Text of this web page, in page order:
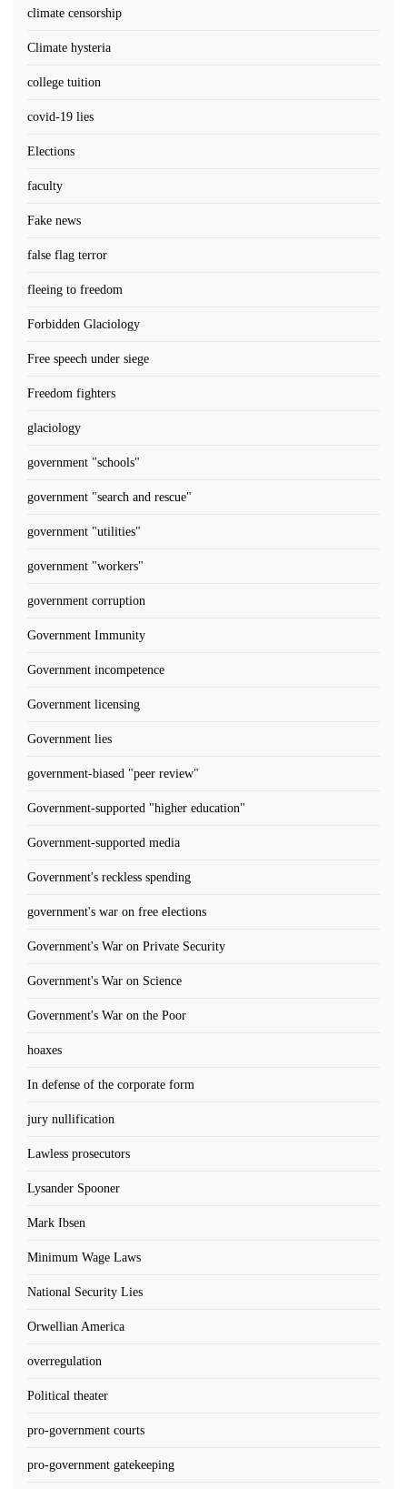
climate censorship
Climate hysteria
college tuition
covid-19 lies
Elections
faculty
Fake news
false flag terror
fleeing to freedom
Forbidden Glaciology
Free speech under siege
Freedom fighters
glaciology
government "schools"
government "search and rescue"
government "utilities"
government "workers"
government corruption
Government Immunity
Government incompetence
Government licensing
Government lies
government-biased "peer review"
Government-supported "higher education"
Government-supported media
Government's reckless spending
government's war on free elections
Government's War on Private Security
Government's War on Science
Government's War on the Poor
hoaxes
In defense of the corporate form
jury nullification
Lawless prosecutors
Lysander Spooner
Mark Ibsen
Minimum Wage Laws
National Security Lies
Orwellian America
overregulation
Political theater
pro-government courts
pro-government gatekeeping